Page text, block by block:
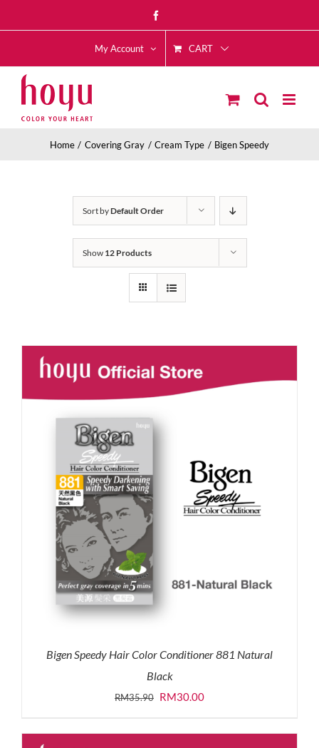
to
My Account CART
Home Covering Gray Cream Type Bigen Speedy
Sort byDefault Order
Show 12 Products
Bigen Speedy Hair Color Conditioner 881 Natural
Black
RM35.90 Original
was:
RM30.00Current
is: